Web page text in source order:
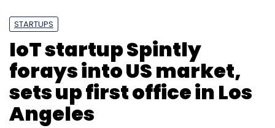
STARTUPS
IoT startup Spintly
forays into US market,
sets up first office in Los
Angeles